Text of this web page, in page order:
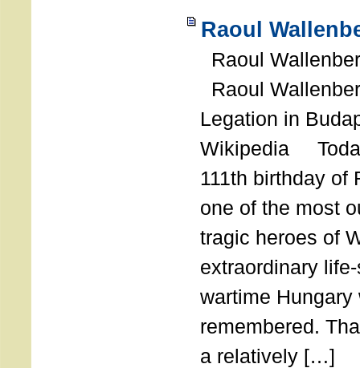
Raoul
Raoul
Raoul
Legation in
Wikipedia
111th birthday of
one of the most
tragic heroes of
extraordinary
wartime
remembered.
a relatively […]